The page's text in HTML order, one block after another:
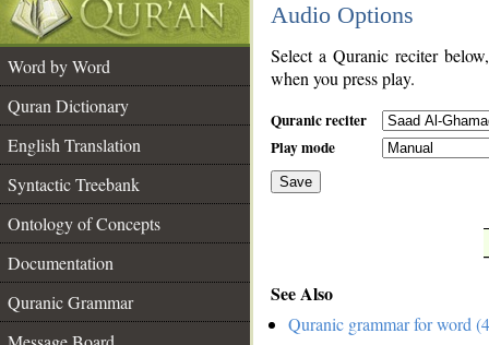
Audio Options
Word by Word
Quran Dictionary
English Translation
Syntactic Treebank
Ontology of Concepts
Documentation
Quranic Grammar
Select a Quranic reciter
when you press play.
Quranic reciter
Play mode
Save
See Also
Quranic grammar for word